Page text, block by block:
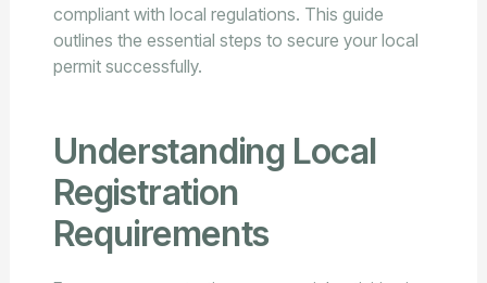
compliant with local regulations. This guide
outlines the essential steps to secure your local
permit successfully.
Understanding Local
Registration
Requirements